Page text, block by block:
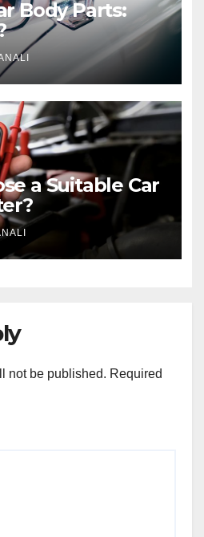
Body Parts:
a Suitable Car
not be published. Required